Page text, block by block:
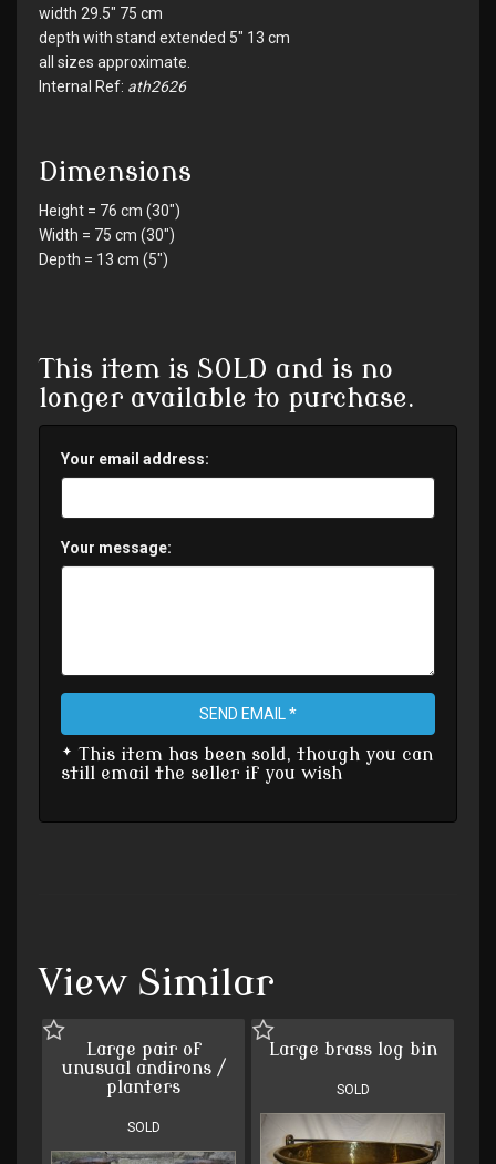
width 29.5" 75 cm
depth with stand extended 5" 13 cm
all sizes approximate.
Internal Ref: ath2626
Dimensions
Height = 76 cm (30")
Width = 75 cm (30")
Depth = 13 cm (5")
This item is SOLD and is no
longer available to purchase.
Your email address:
Your message:
SEND EMAIL *
* This item has been sold, though you can
still email the seller if you wish
View Similar
Large pair of
unusual andirons /
planters
SOLD
Large brass log bin
SOLD